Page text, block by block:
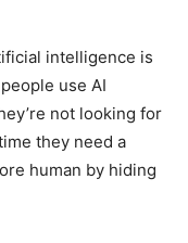
intelligence is
use AI
not looking for
they need a
human by hiding